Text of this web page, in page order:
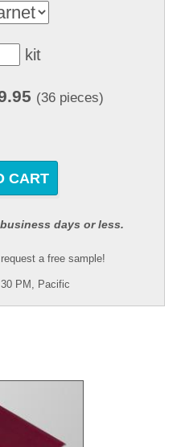
kit
(36 pieces)
CART
days or less.
a free sample!
PM, Pacific